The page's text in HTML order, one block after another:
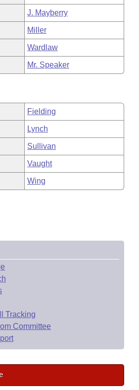
J. Mayberry
Miller
Wardlaw
Mr. Speaker
Fielding
Lynch
Sullivan
Vaught
Wing
Tracking
Committee